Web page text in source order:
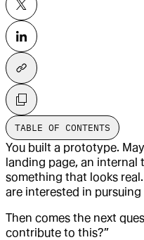
TABLE OF CONTENTS
You built a prototype.
landing page, an internal
something that looks
are interested in pursuing
Then comes the next
contribute to this?”